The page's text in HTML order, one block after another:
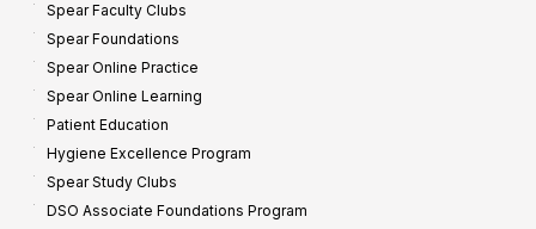
Spear Faculty Clubs
Spear Foundations
Spear Online Practice
Spear Online Learning
Patient Education
Hygiene Excellence Program
Spear Study Clubs
DSO Associate Foundations Program